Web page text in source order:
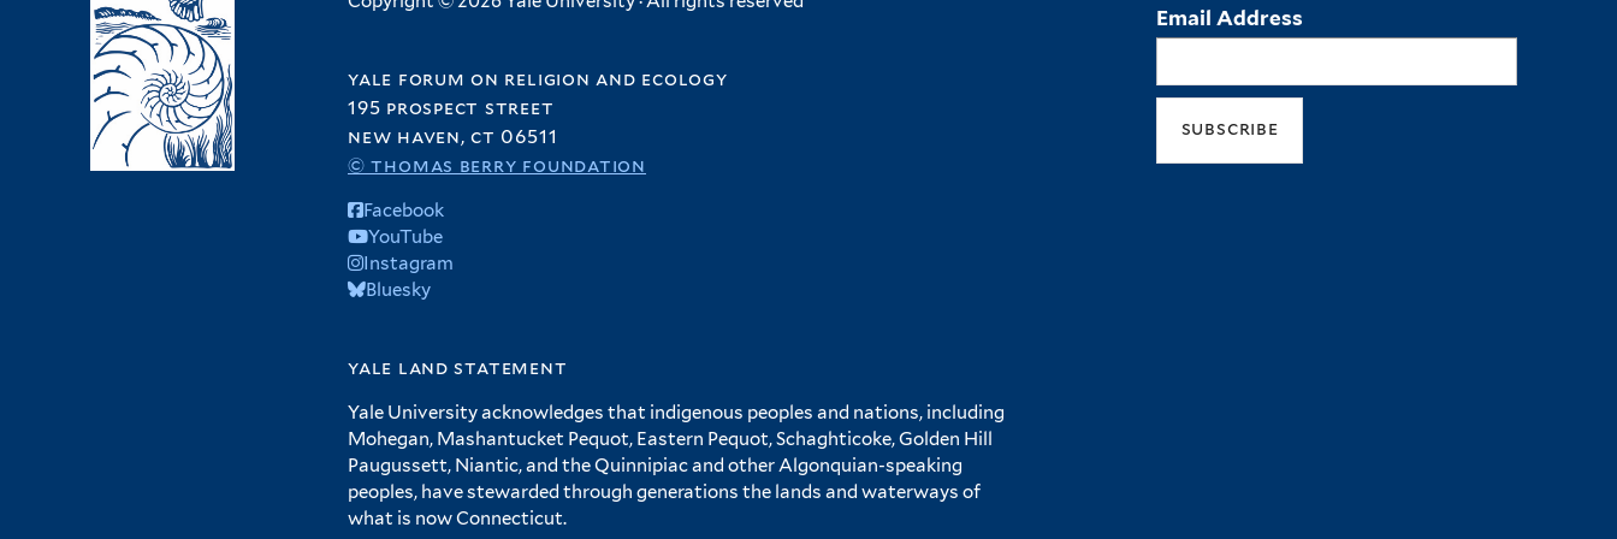
yale forum on religion and ecology
195 prospect street
new haven, ct 06511
© thomas berry foundation
Facebook
YouTube
Instagram
Bluesky
yale land statement
Yale University acknowledges that indigenous peoples and nations, including
Mohegan, Mashantucket Pequot, Eastern Pequot, Schaghticoke, Golden Hill
Paugussett, Niantic, and the Quinnipiac and other Algonquian-speaking
peoples, have stewarded through generations the lands and waterways of
what is now Connecticut.
Email Address